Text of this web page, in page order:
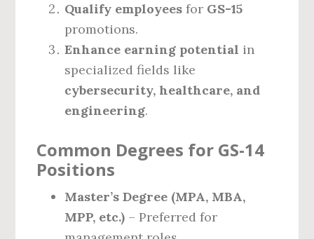
Qualify employees for GS-15
promotions.
Enhance earning potential in
specialized fields like
cybersecurity, healthcare, and
engineering.
Common Degrees for GS-14
Positions
Master’s Degree (MPA, MBA,
MPP, etc.) – Preferred for